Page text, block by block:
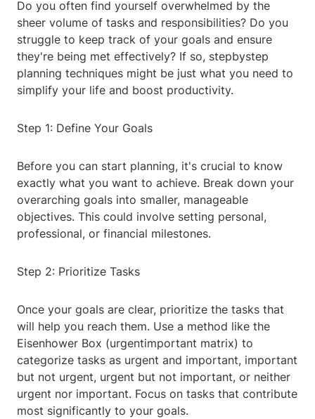
Do you often find yourself overwhelmed by the
sheer volume of tasks and responsibilities? Do you
struggle to keep track of your goals and ensure
they're being met effectively? If so, stepbystep
planning techniques might be just what you need to
simplify your life and boost productivity.
Step 1: Define Your Goals
Before you can start planning, it's crucial to know
exactly what you want to achieve. Break down your
overarching goals into smaller, manageable
objectives. This could involve setting personal,
professional, or financial milestones.
Step 2: Prioritize Tasks
Once your goals are clear, prioritize the tasks that
will help you reach them. Use a method like the
Eisenhower Box (urgentimportant matrix) to
categorize tasks as urgent and important, important
but not urgent, urgent but not important, or neither
urgent nor important. Focus on tasks that contribute
most significantly to your goals.